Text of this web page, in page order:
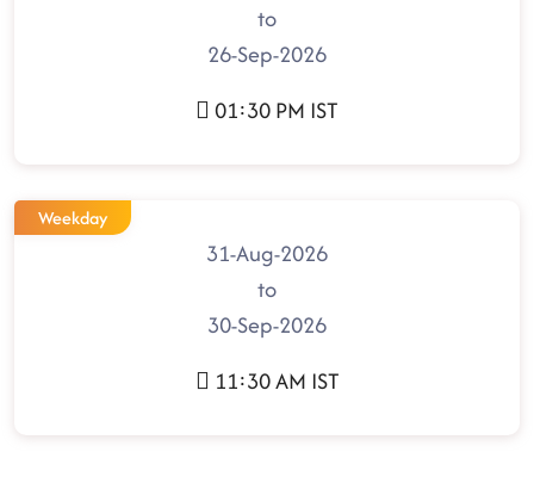
to
26-Sep-2026
01:30 PM IST
Weekday
31-Aug-2026
to
30-Sep-2026
11:30 AM IST